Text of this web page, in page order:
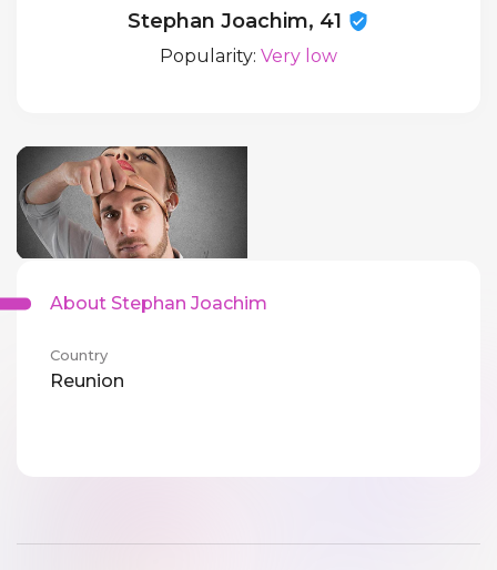
Stephan Joachim, 41
Popularity: Very low
About Stephan Joachim
Country
Reunion